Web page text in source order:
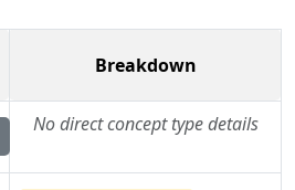
Breakdown
No direct concept type details